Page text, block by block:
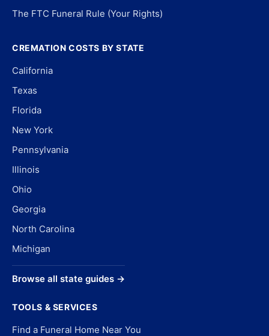
The FTC Funeral Rule (Your Rights)
CREMATION COSTS BY STATE
California
Texas
Florida
New York
Pennsylvania
Illinois
Ohio
Georgia
North Carolina
Michigan
Browse all state guides →
TOOLS & SERVICES
Find a Funeral Home Near You